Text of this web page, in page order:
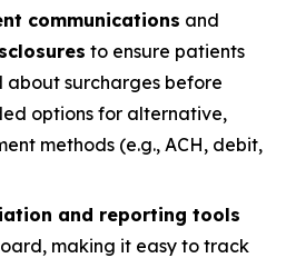
communications and
to ensure patients
about surcharges before
options for alternative,
methods (e.g., ACH, debit,
and reporting tools
making it easy to track